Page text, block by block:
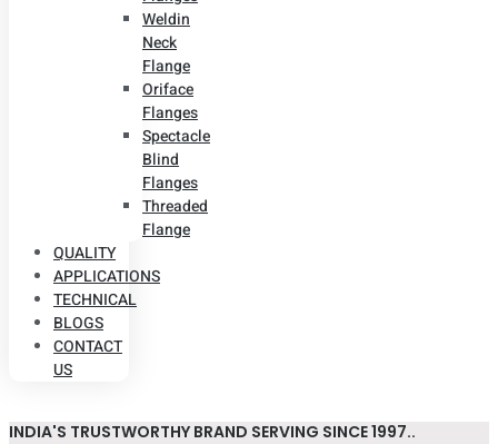
Weldin
Neck
Flange
Oriface
Flanges
Spectacle
Blind
Flanges
Threaded
Flange
QUALITY
APPLICATIONS
TECHNICAL
BLOGS
CONTACT
US
INDIA'S TRUSTWORTHY BRAND SERVING SINCE 1997..